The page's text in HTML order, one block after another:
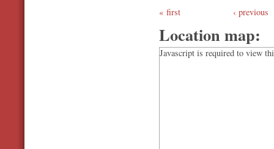
first ‹ previous
Location map:
Javascript is required to view